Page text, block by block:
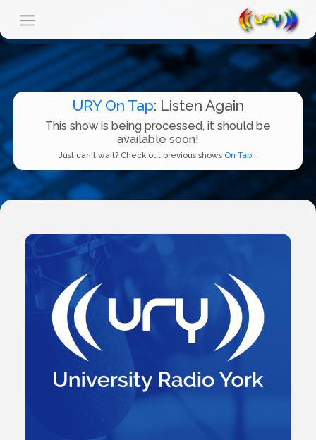
URY On Tap: Listen Again
This show is being processed, it should be
available soon!
Just can't wait? Check out previous shows On Tap...